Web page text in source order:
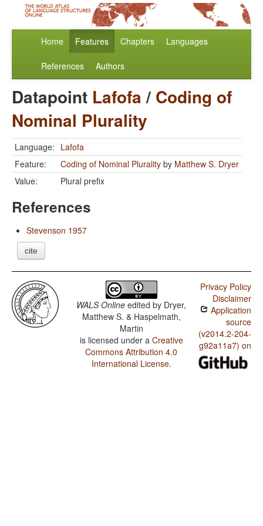
Home Features Chapters Languages
References Authors
Datapoint Lafofa/ Coding of
Nominal Plurality
Language: Lafofa
Feature:
Coding of Nominal Plurality by Matthew S. Dryer
Value:
Plural prefix
References
Stevenson 1957
cite
WALS Online edited by Dryer,
Matthew S. & Haspelmath,
Martin
is licensed under a Creative
Commons Attribution 4.0
International License.
Privacy Policy
Disclaimer
Application
source
(v2014.2-204-
g92a11a7) on